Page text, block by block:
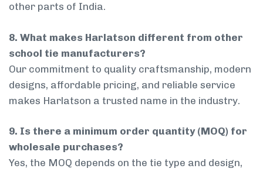
other parts of India.
8. What makes Harlatson different from other
school tie manufacturers?
Our commitment to quality craftsmanship, modern
designs, affordable pricing, and reliable service
makes Harlatson a trusted name in the industry.
9. Is there a minimum order quantity (MOQ) for
wholesale purchases?
Yes, the MOQ depends on the tie type and design,